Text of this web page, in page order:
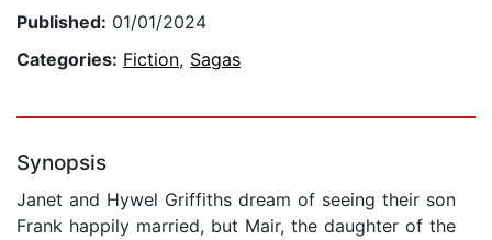
Published: 01/01/2024
Categories: Fiction, Sagas
Synopsis
Janet and Hywel Griffiths dream of seeing their son
Frank happily married, but Mair, the daughter of the